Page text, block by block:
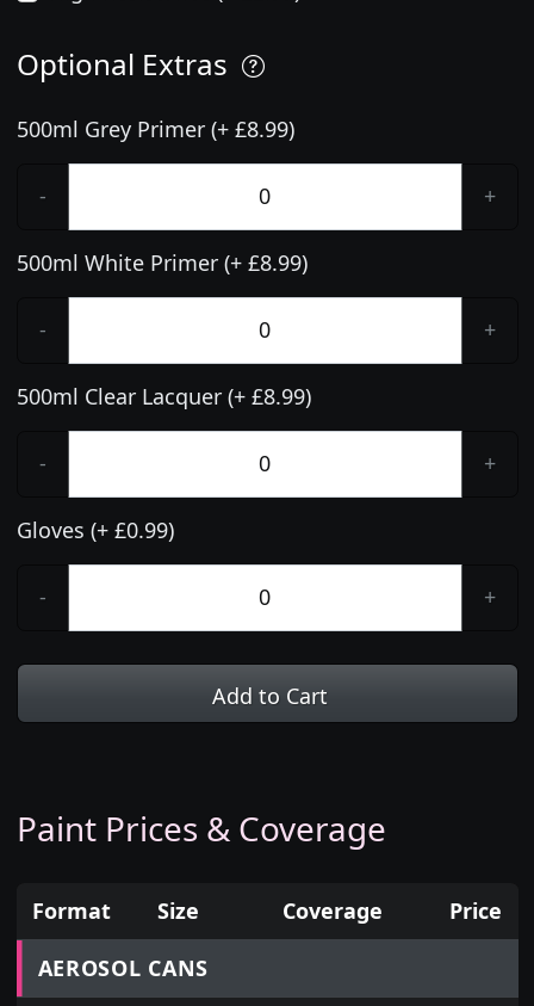
Optional Extras
500ml Grey Primer (+ £8.99)
- +
500ml White Primer (+ £8.99)
- +
500ml Clear Lacquer (+ £8.99)
- +
Gloves (+ £0.99)
- +
Add to Cart
Paint Prices & Coverage
Prices for aerosol cans, tins, tester pots and touch
Format Size Coverage
Price
AEROSOL CANS